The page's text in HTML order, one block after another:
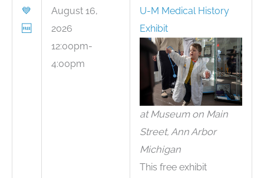
💙
🆓
August 16,
2026
12:00pm-
4:00pm
U-M Medical History
Exhibit
at Museum on Main
Street, Ann Arbor
Michigan
This free exhibit